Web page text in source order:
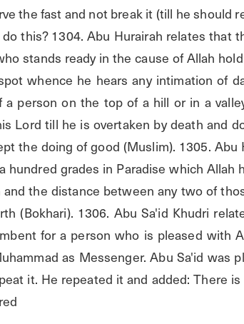
the fast and not break it (till he should
this? 1304. Abu Hurairah relates that
stands ready in the cause of Allah
whence he hears any intimation of
person on the top of a hill or in a
Lord till he is overtaken by death and
the doing of good (Muslim). 1305. Abu
hundred grades in Paradise which Allah
the distance between any two of
(Bokhari). 1306. Abu Sa'id Khudri
for a person who is pleased with
as Messenger. Abu Sa'id was
it. He repeated it and added: There